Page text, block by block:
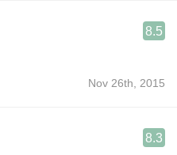
8.5
Nov 26th, 2015
8.3